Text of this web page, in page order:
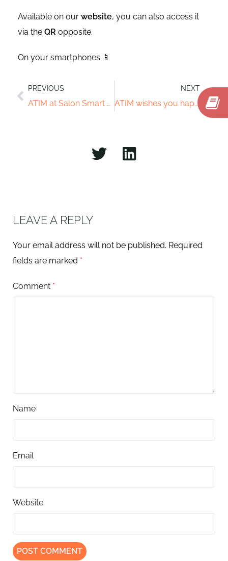
Available on our website, you can also access it
via the QR opposite.
On your smartphones 📱
PREVIOUS
ATIM at Salon Smart City Expo World Congress
NEXT
ATIM wishes you happy holidays
LEAVE A REPLY
Your email address will not be published. Required
fields are marked *
Comment *
Name
Email
Website